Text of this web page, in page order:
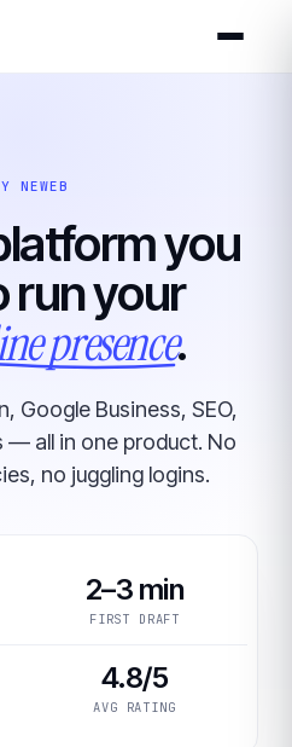
NEWEB
you
run your
presence.
Google Business, SEO,
— all in one product. No
no juggling logins.
2–3 min
FIRST DRAFT
4.8/5
AVG RATING